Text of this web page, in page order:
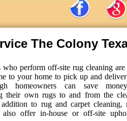
The Colony
who perform off-site rug cleaning are
to your home to pick up and
homeowners can save
their own rugs to and from the
to rug and carpet cleaning,
also offer in-house or off-site